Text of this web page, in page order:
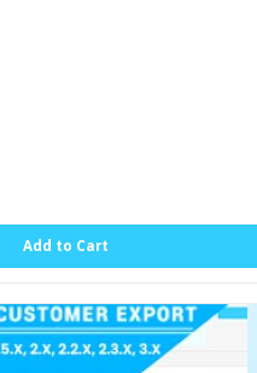
Add to Cart